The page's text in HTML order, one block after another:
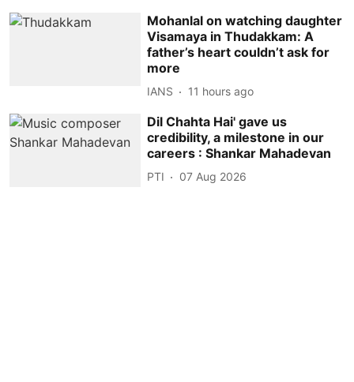
Mohanlal on watching daughter
Visamaya in Thudakkam: A
father’s heart couldn’t ask for
more
IANS 11 hours ago
Dil Chahta Hai' gave us
credibility, a milestone in our
careers : Shankar Mahadevan
PTI 07 Aug 2026